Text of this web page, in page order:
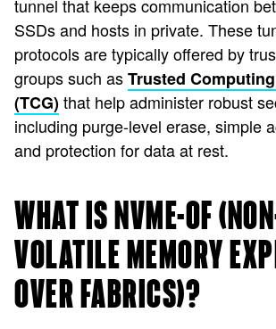
tunnel that keeps communication
SSDs and hosts in private. These
protocols are typically offered by
groups such asTrusted
(TCG)that help administer robust
including purge-level erase, simple
and protection for data at rest.
WHAT IS NVME-OF
VOLATILE MEMORY
OVER FABRICS)?